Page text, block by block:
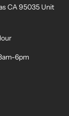
CA 95035 Unit
6pm